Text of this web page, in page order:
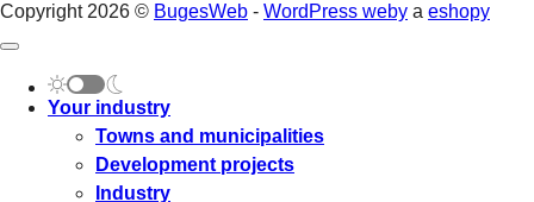
Copyright 2026 © BugesWeb - WordPress weby a eshopy
Your industry
Towns and municipalities
Development projects
Industry